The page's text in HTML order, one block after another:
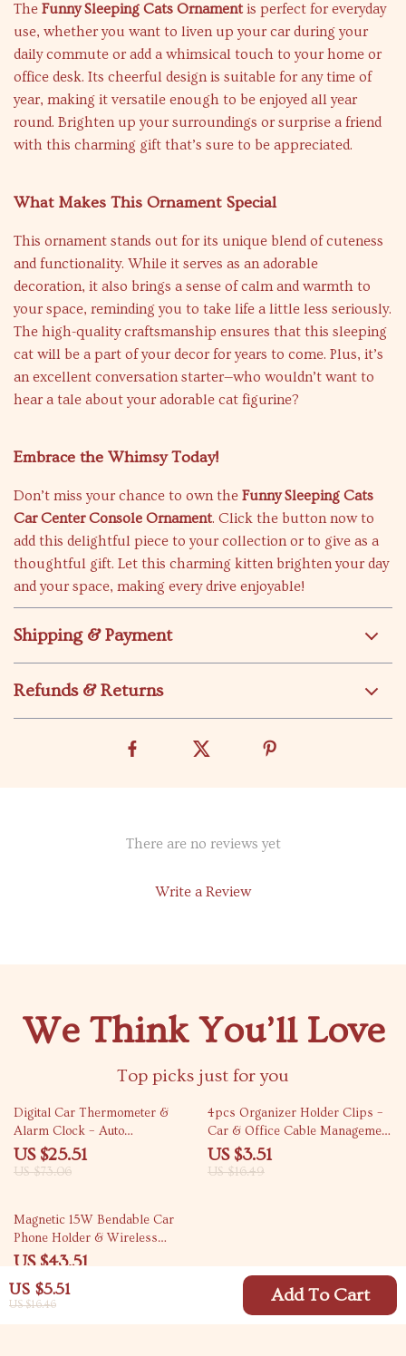
US $5.51
US $16.46 Add To Cart
The Funny Sleeping Cats Ornamentis perfect for everyday
use, whether you want to liven up your car during your
daily commute or add a whimsical touch to your home or
office desk. Its cheerful design is suitable for any time of
year, making it versatile enough to be enjoyed all year
round. Brighten up your surroundings or surprise a friend
with this charming gift that’s sure to be appreciated.
What Makes This Ornament Special
This ornament stands out for its unique blend of cuteness
and functionality. While it serves as an adorable
decoration, it also brings a sense of calm and warmth to
your space, reminding you to take life a little less seriously.
The high-quality craftsmanship ensures that this sleeping
cat will be a part of your decor for years to come. Plus, it’s
an excellent conversation starter—who wouldn’t want to
hear a tale about your adorable cat figurine?
Embrace the Whimsy Today!
Don’t miss your chance to own the Funny Sleeping Cats
Car Center Console Ornament. Click the button now to
add this delightful piece to your collection or to give as a
thoughtful gift. Let this charming kitten brighten your day
and your space, making every drive enjoyable!
Shipping & Payment
Refunds & Returns
There are no reviews yet
Write a Review
We Think You’ll Love
Top picks just for you
65% off
Digital Car Thermometer &
Alarm Clock – Auto
Temperature Gauge with
Backlight
US $25.51
US $73.06
79% off
4pcs Organizer Holder Clips –
Car & Office Cable Management
Hooks
US $3.51
US $16.49
39% off
Magnetic 15W Bendable Car
Phone Holder & Wireless
Charger Stand
US $43.51
US $71.49